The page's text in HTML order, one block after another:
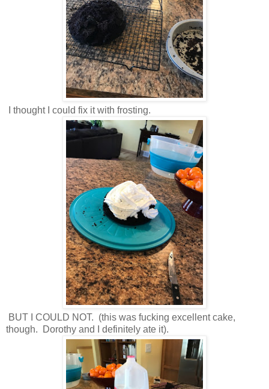
I thought I could fix it with frosting.
BUT I COULD NOT. (this was fucking excellent cake,
though. Dorothy and I definitely ate it).